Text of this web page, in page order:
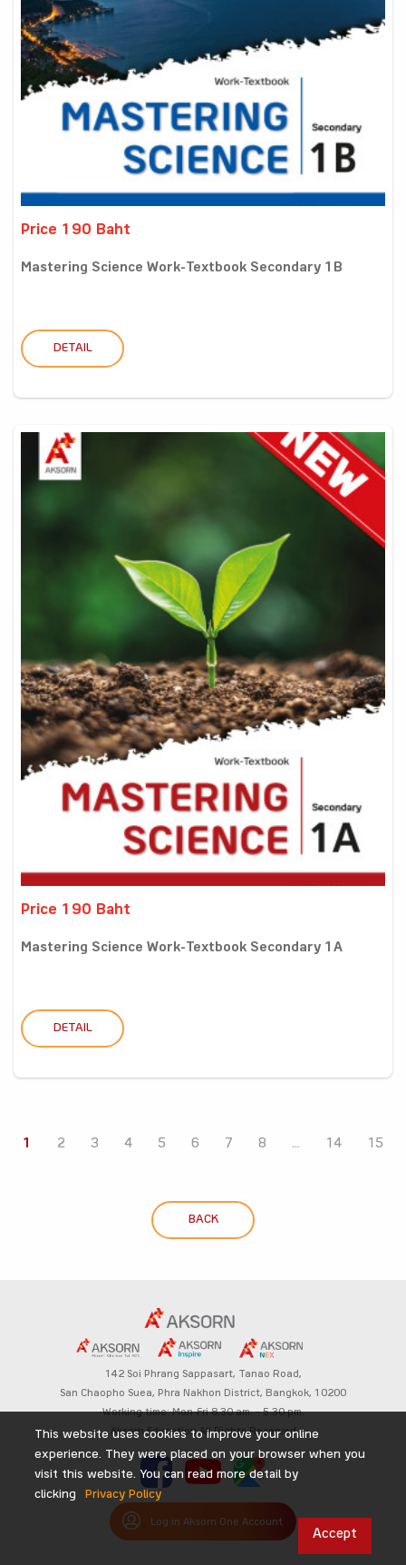
Price 190 Baht
Mastering Science Work-Textbook Secondary 1B
DETAIL
Price 190 Baht
Mastering Science Work-Textbook Secondary 1A
DETAIL
1 2 3 4 5 6 7 8 ... 14 15
BACK
142 Soi Phrang Sappasart, Tanao Road,
San Chaopho Suea, Phra Nakhon District, Bangkok, 10200
Working time: Mon-Fri 8.30 am. – 5.30 pm.
Aksorn Education All Rights Reserved
Log in Aksorn One Account
This website uses cookies to improve your online
experience. They were placed on your browser when you
visit this website. You can read more detail by
clicking
Privacy Policy
Accept